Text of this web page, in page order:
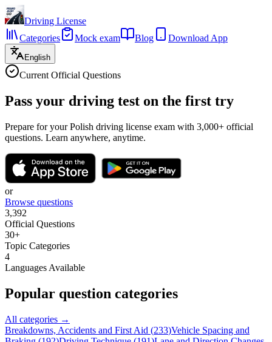
Driving License
Categories
Mock exam Blog Download App
English
Current Official Questions
Pass your driving test on the first try
Prepare for your Polish driving license exam with 3,000+ official
questions. Learn anywhere, anytime.
or
Browse questions
3,392
Official Questions
30+
Topic Categories
4
Languages Available
Popular question categories
All categories →
Breakdowns, Accidents and First Aid (233)Vehicle Spacing and